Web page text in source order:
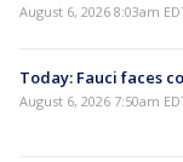
August 6, 2026 8:03am
Today: Fauci faces
August 6, 2026 7:50am